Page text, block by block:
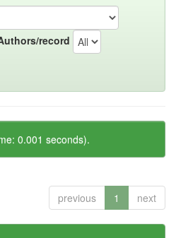
record
0.001 seconds).
previous 1 next